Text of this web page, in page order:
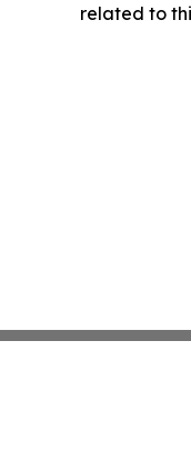
related to